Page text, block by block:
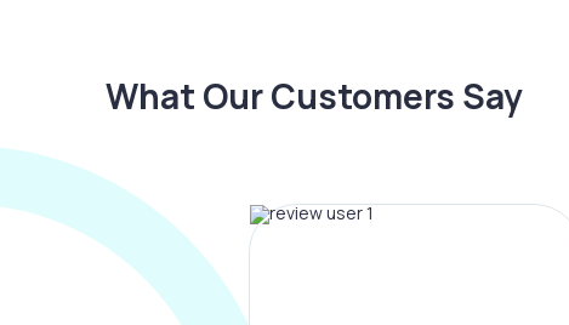
What Our Customers Say